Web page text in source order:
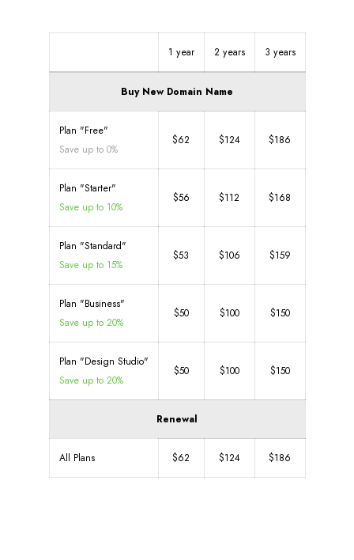
1 year 2 years 3 years
Buy New Domain Name
Plan "Free"
Save up to 0%
$62 $124 $186
Plan "Starter"
Save up to 10%
$56 $112 $168
Plan "Standard"
Save up to 15%
$53 $106 $159
Plan "Business"
Save up to 20%
$50 $100 $150
Plan "Design Studio"
Save up to 20%
$50 $100 $150
Renewal
All Plans $62 $124 $186